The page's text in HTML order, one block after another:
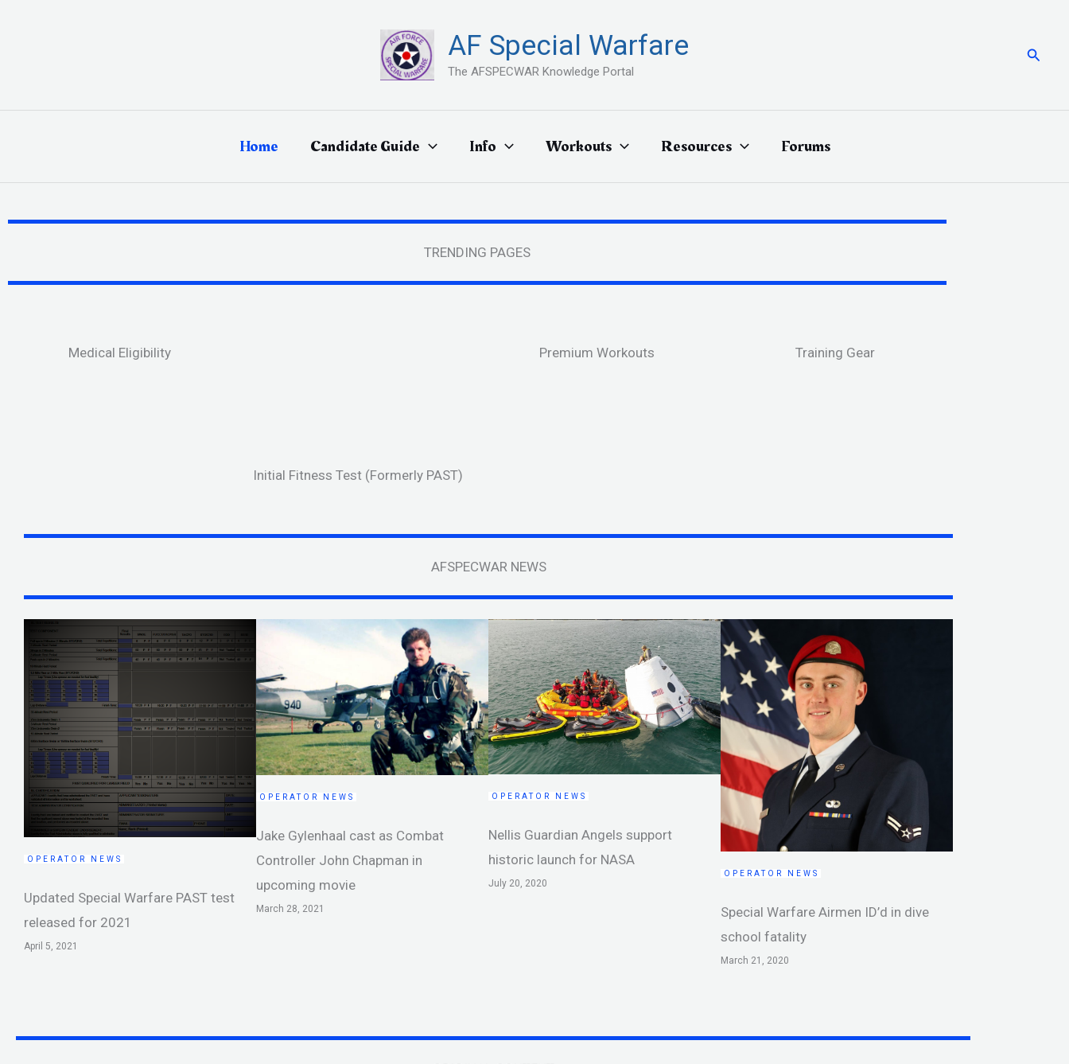
AF Special Warfare
The AFSPECWAR Knowledge Portal
Home Candidate Guide Info Workouts Resources Forums
TRENDING PAGES
Medical Eligibility
Initial Fitness Test (Formerly PAST)
Premium Workouts Training Gear
AFSPECWAR NEWS
OPERATOR NEWS
Updated Special Warfare PAST test
released for 2021
April 5, 2021
OPERATOR NEWS
Jake Gylenhaal cast as Combat
Controller John Chapman in
upcoming movie
March 28, 2021
OPERATOR NEWS
Nellis Guardian Angels support
historic launch for NASA
July 20, 2020
OPERATOR NEWS
Special Warfare Airmen ID’d in dive
school fatality
March 21, 2020